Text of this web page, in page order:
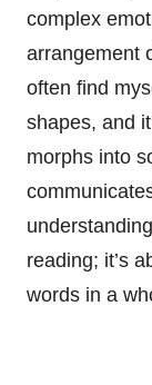
complex
arrangement
often find
shapes, and
morphs into
reading; it’s
words in a